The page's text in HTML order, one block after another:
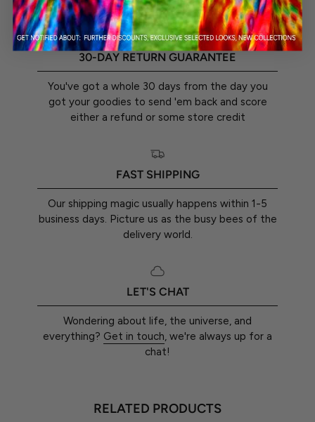
30-DAY RETURN GUARANTEE
You've got a whole 30 days from the day you
got your goodies to send 'em back and score
either a refund or some store credit
FAST SHIPPING
Our shipping magic usually happens within 1-5
business days. Picture us as the busy bees of the
delivery world.
LET'S CHAT
Wondering about life, the universe, and
everything? Get in touch, we're always up for a
chat!
RELATED PRODUCTS